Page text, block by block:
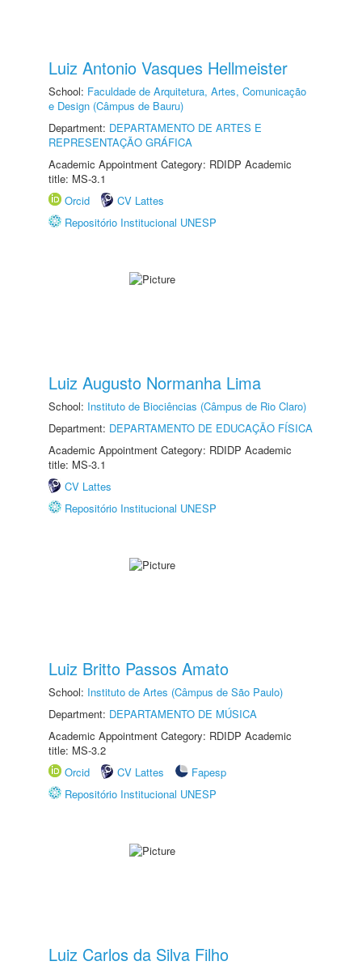
Luiz Antonio Vasques Hellmeister
School: Faculdade de Arquitetura, Artes, Comunicação
e Design (Câmpus de Bauru)
Department: DEPARTAMENTO DE ARTES E
REPRESENTAÇÃO GRÁFICA
Academic Appointment Category: RDIDP Academic
title: MS-3.1
Orcid
CV Lattes
Repositório Institucional UNESP
Luiz Augusto Normanha Lima
School: Instituto de Biociências (Câmpus de Rio Claro)
Department: DEPARTAMENTO DE EDUCAÇÃO FÍSICA
Academic Appointment Category: RDIDP Academic
title: MS-3.1
CV Lattes
Repositório Institucional UNESP
Luiz Britto Passos Amato
School: Instituto de Artes (Câmpus de São Paulo)
Department: DEPARTAMENTO DE MÚSICA
Academic Appointment Category: RDIDP Academic
title: MS-3.2
Orcid
CV Lattes
Fapesp
Repositório Institucional UNESP
Luiz Carlos da Silva Filho